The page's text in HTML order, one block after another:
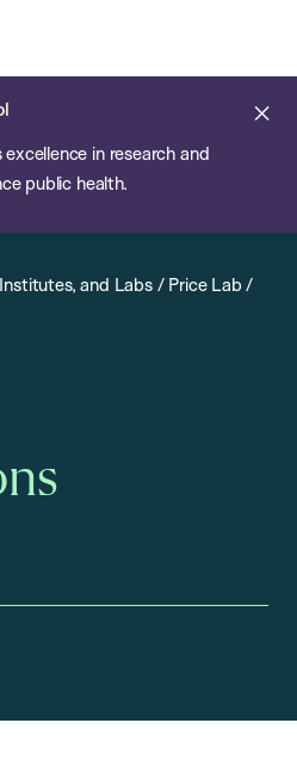
excellence in research and
public health.
and Labs/ Price Lab /